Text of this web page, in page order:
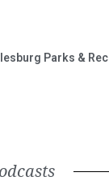
Parks & Rec